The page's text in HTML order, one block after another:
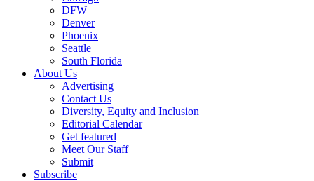
DFW
Denver
Phoenix
Seattle
South Florida
About Us
Advertising
Contact Us
Diversity, Equity and Inclusion
Editorial Calendar
Get featured
Meet Our Staff
Submit
Subscribe